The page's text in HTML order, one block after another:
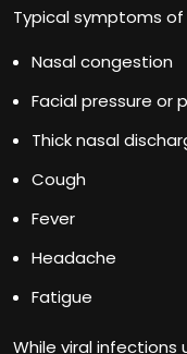
Typical symptoms
Nasal congestion
Facial pressure or
Thick nasal
Cough
Fever
Headache
Fatigue
While viral infections